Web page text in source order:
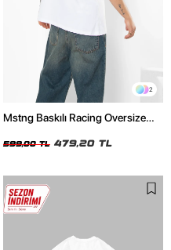
2
Mstng Baskılı Racing Oversize
599,00 TL 479,20 TL